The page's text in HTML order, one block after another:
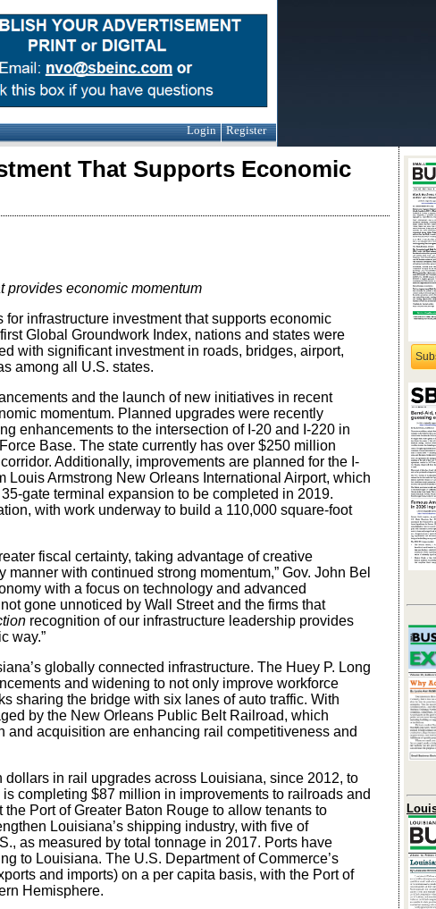
Login Register
That Supports Economic
provides economic momentum
infrastructure investment that supports economic
Global Groundwork Index, nations and states were
with significant investment in roads, bridges, airport,
among all U.S. states.
and the launch of new initiatives in recent
momentum. Planned upgrades were recently
enhancements to the intersection of I-20 and I-220 in
Base. The state currently has over $250 million
Additionally, improvements are planned for the I-
Armstrong New Orleans International Airport, which
gate terminal expansion to be completed in 2019.
with work underway to build a 110,000 square-foot
fiscal certainty, taking advantage of creative
with continued strong momentum,” Gov. John Bel
with a focus on technology and advanced
gone unnoticed by Wall Street and the firms that
recognition of our infrastructure leadership provides
way.”
globally connected infrastructure. The Huey P. Long
and widening to not only improve workforce
sharing the bridge with six lanes of auto traffic. With
by the New Orleans Public Belt Railroad, which
acquisition are enhancing rail competitiveness and
in rail upgrades across Louisiana, since 2012, to
completing $87 million in improvements to railroads and
Port of Greater Baton Rouge to allow tenants to
Louisiana’s shipping industry, with five of
as measured by total tonnage in 2017. Ports have
to Louisiana. The U.S. Department of Commerce’s
and imports) on a per capita basis, with the Port of
Hemisphere.